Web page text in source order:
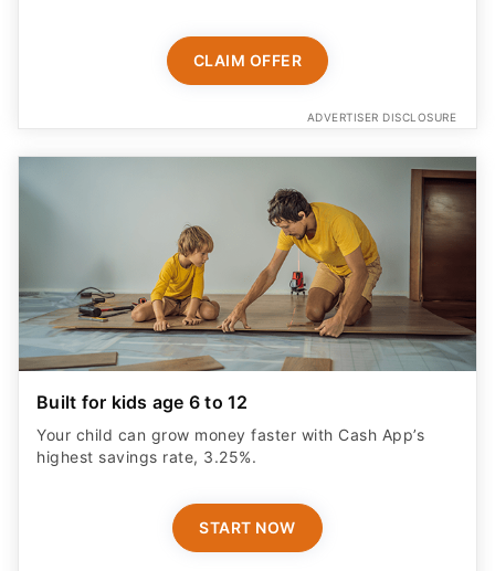
CLAIM OFFER
ADVERTISER DISCLOSURE
Built for kids age 6 to 12
Your child can grow money faster with Cash App’s
highest savings rate, 3.25%.
START NOW